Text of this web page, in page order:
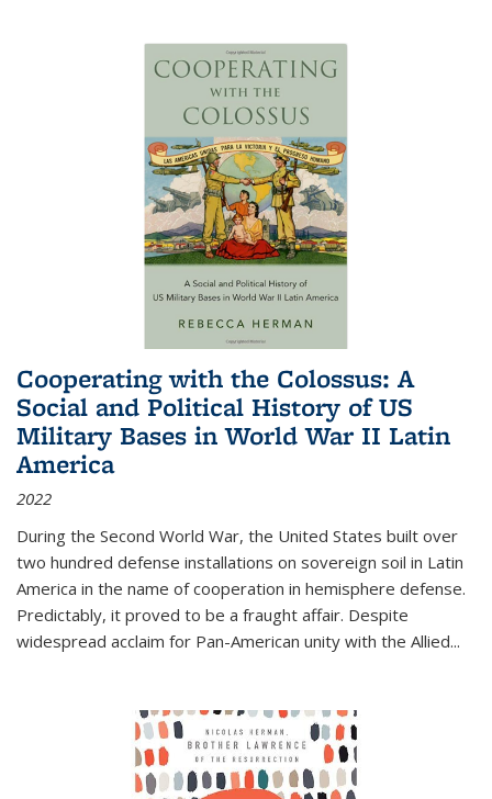
Cooperating with the Colossus: A
Social and Political History of US
Military Bases in World War II Latin
America
2022
During the Second World War, the United States built over
two hundred defense installations on sovereign soil in Latin
America in the name of cooperation in hemisphere defense.
Predictably, it proved to be a fraught affair. Despite
widespread acclaim for Pan-American unity with the Allied...